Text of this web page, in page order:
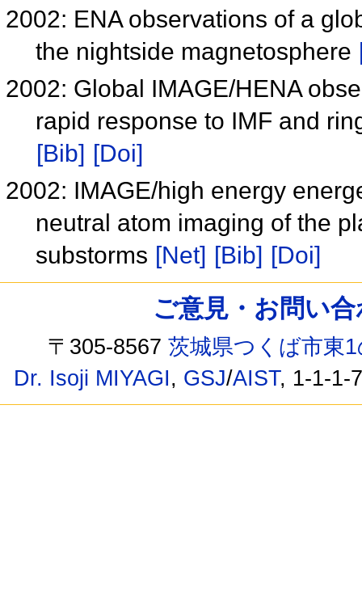
2002: ENA observations of a
the nightside magnetosphere
2002: Global IMAGE/HENA
rapid response to IMF and
[Bib] [Doi]
2002: IMAGE/high energy
neutral atom imaging of the
substorms [Net] [Bib] [Doi]
ご意見・お問い
〒305-8567茨城県つくば市東
Dr. Isoji MIYAGI, GSJ/AIST, 1-1-1-